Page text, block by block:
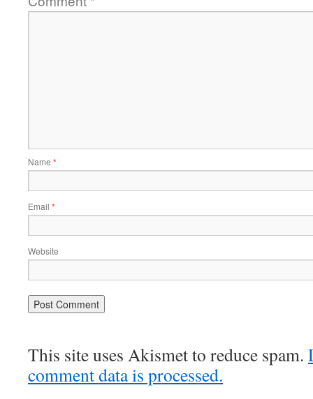
Name *
Email *
Website
This site uses Akismet to reduce spam.
comment data is processed.